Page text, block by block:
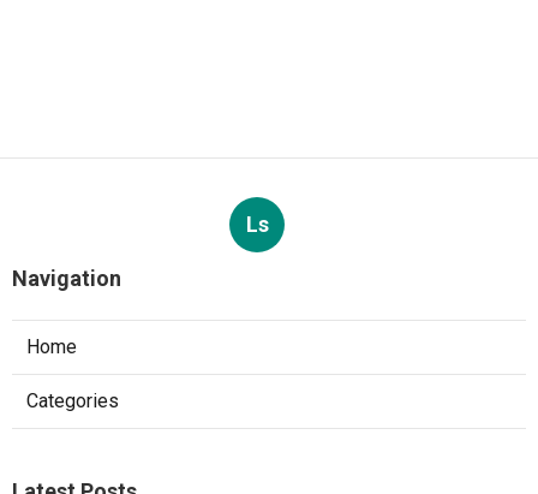
Ls
Navigation
Home
Categories